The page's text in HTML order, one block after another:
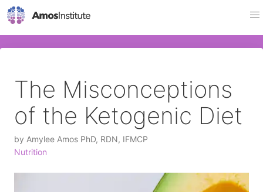
The Misconceptions
of the Ketogenic Diet
by Amylee Amos PhD, RDN, IFMCP
Nutrition